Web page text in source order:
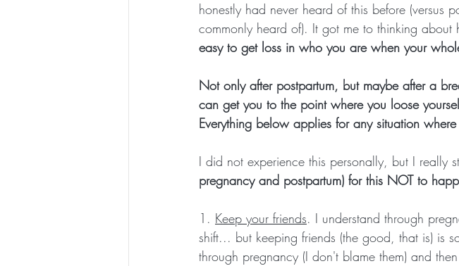
honestly had never heard of this before (versus
commonly heard of). It got me to thinking
easy to get loss in who you are when your
Not only after postpartum, but maybe after a
can get you to the point where you loose
Everything below applies for any situation
I did not experience this personally, but I really
pregnancy and postpartum) for this NOT to
1. Keep your friends. I understand through
shift... but keeping friends (the good, that is) is
through pregnancy (I don't blame them) and